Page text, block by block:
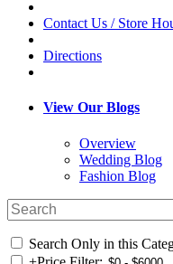
Contact Us / Store
Directions
View Our Blogs
Overview
Wedding Blog
Fashion Blog
Search Only in this